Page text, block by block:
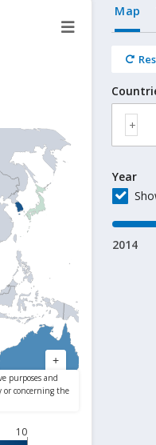
10
Map
Year
2014